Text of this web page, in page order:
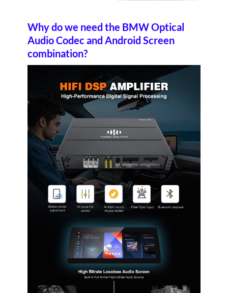
Why do we need the BMW Optical
Audio Codec and Android Screen
combination?